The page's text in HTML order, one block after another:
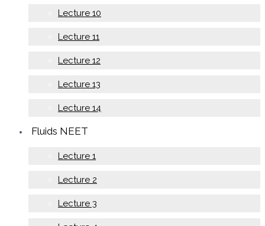
Lecture 10
Lecture 11
Lecture 12
Lecture 13
Lecture 14
Fluids NEET
Lecture 1
Lecture 2
Lecture 3